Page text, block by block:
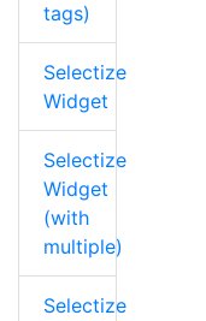
tags)
Selectize
Widget
Selectize
Widget
(with
multiple)
Selectize